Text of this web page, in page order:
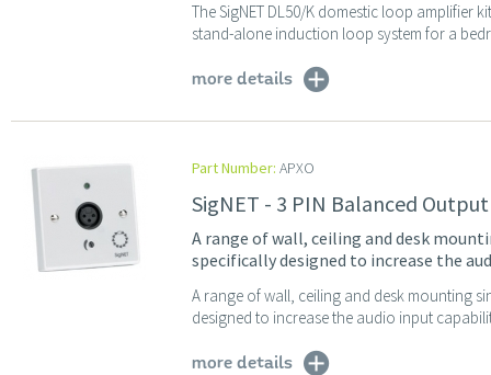
The SigNET DL50/K domestic loop amplifier
stand-alone induction loop system for a
more details
Part Number: APXO
SigNET - 3 PIN Balanced
A range of wall, ceiling and desk
specifically designed to increase the
A range of wall, ceiling and desk mounting
designed to increase the audio input
more details